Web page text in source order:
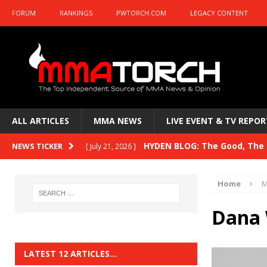
FORUM RANKINGS PWTORCH.COM LEGACY CONTENT
ALL ARTICLES MMA NEWS LIVE EVENT & TV
NEWS TICKER [ July 21, 2026 ] HYDEN BLOG: The Good,
HYDEN BLOG: Previewing
HYDEN BLOG: The Good,
Home
Dana
LATEST 12 ARTICLES…